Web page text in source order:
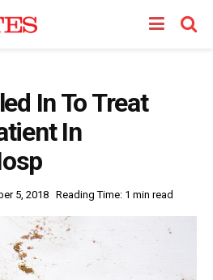
In To Treat
In
5, 2018 Reading Time: 1 min read